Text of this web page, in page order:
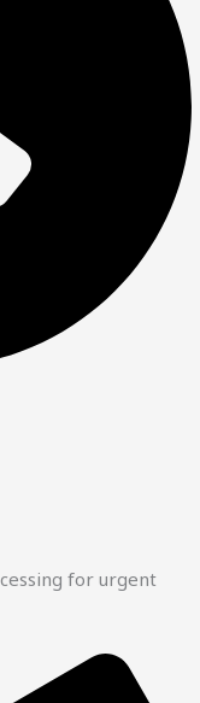
for urgent